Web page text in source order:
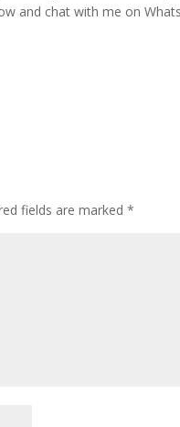
and chat with me on
fields are marked*